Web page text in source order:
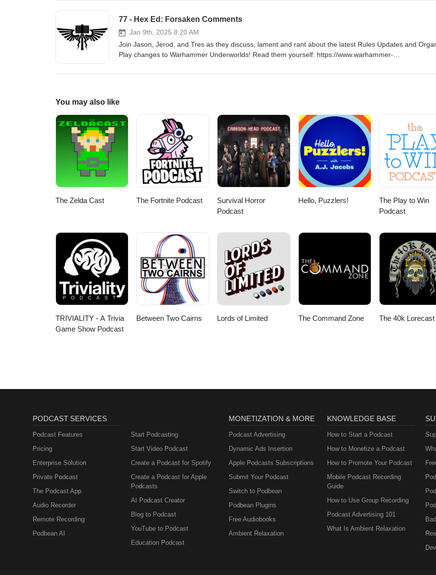
Instagram: https://instagram.com/battlemallethq YouTube: https://www.youtube.com/
Twitch: https://twitch.tv/battlemallet Discord: https://discord.gg/U8xnpxX
77 - Hex Ed: Forsaken Comments
Jan 9th, 2025 8:20 AM
Join Jason, Jerod, and Tres as they discuss, lament and rant about the latest Rules Updates and
Play changes to Warhammer Underworlds! Read them yourself: https://www.warhammer-
Rules Updates 55:47 - Outro Links: Site: https://www.battle-mallet.com
https://www.youtube.com/@battlemalletpodcast Twitch: https://twitch.tv/battlemallet
Discord: https://discord.gg/U8xnpxX
You may also like
The Zelda Cast The Fortnite Podcast
Survival Horror
Podcast
Hello, Puzzlers!
The Play to Win
Podcast
TRIVIALITY - A Trivia
Game Show Podcast
Between Two Cairns Lords of Limited The Command Zone The 40k Lorecast
PODCAST SERVICES
Podcast Features
Pricing
Enterprise Solution
Private Podcast
The Podcast App
Audio Recorder
Remote Recording
Podbean AI
Start Podcasting
Start Video Podcast
Create a Podcast for Spotify
Create a Podcast for Apple
Podcasts
AI Podcast Creator
Blog to Podcast
YouTube to Podcast
Education Podcast
MONETIZATION & MORE
Podcast Advertising
Dynamic Ads Insertion
Apple Podcasts Subscriptions
Submit Your Podcast
Switch to Podbean
Podbean Plugins
Free Audiobooks
Ambient Relaxation
KNOWLEDGE BASE
How to Start a Podcast
How to Monetize a Podcast
How to Promote Your Podcast
Mobile Podcast Recording
Guide
How to Use Group Recording
Podcast Advertising 101
What Is Ambient Relaxation